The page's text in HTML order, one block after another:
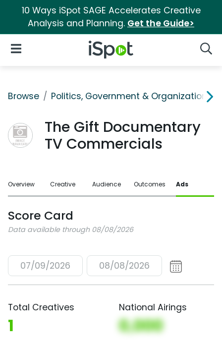
10 Ways iSpot SAGE Accelerates Creative
Analysis and Planning. Get the Guide>
iSpot Logo
Open Navigation
Browse Politics, Government & Organizations
The Gift Documentary
TV Commercials
Overview Creative Audience Outcomes Ads
Score Card
Data available through 08/08/2026
07/09/2026 08/08/2026
Total Creatives
1
National Airings
0,000